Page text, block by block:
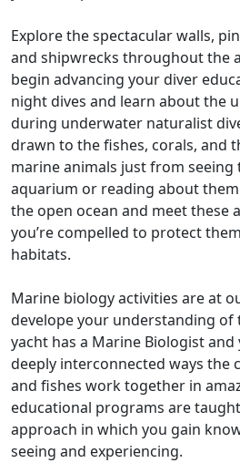
Explore the spectacular walls,
and shipwrecks throughout the
begin advancing your diver
night dives and learn about the
during underwater naturalist
drawn to the fishes, corals, and
marine animals just from seeing
aquarium or reading about
the open ocean and meet these
you’re compelled to protect
habitats.
Marine biology activities are at
develope your understanding of
yacht has a Marine Biologist
deeply interconnected ways the
and fishes work together in
educational programs are
approach in which you gain
seeing and experiencing.